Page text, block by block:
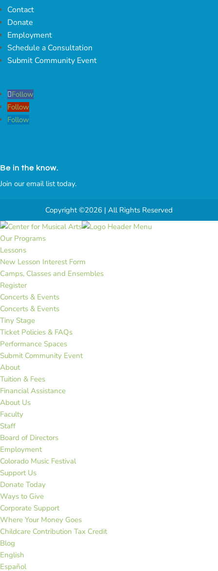
Contact
Donate
Employment
Schedule a Consultation
Submit Community Event
Follow
Follow
Follow
Be in the know.
Join our email list today.
Copyright ©2026 | All Rights Reserved
Our Programs
Lessons
New Lesson Interest Form
Camps, Classes and Ensembles
Register
Concerts & Events
Concerts & Events
Tiny Stage
Ticket Policies & FAQs
Performance Spaces
Submit Community Event
About
Tuition & Fees
Financial Assistance
About Us
Faculty
Staff
Board of Directors
Employment
Colorado Music Festival
Support Us
Donate Today
Ways to Give
Corporate Support
Where Your Money Goes
Childcare Contribution Tax Credit
Blog
English
Español